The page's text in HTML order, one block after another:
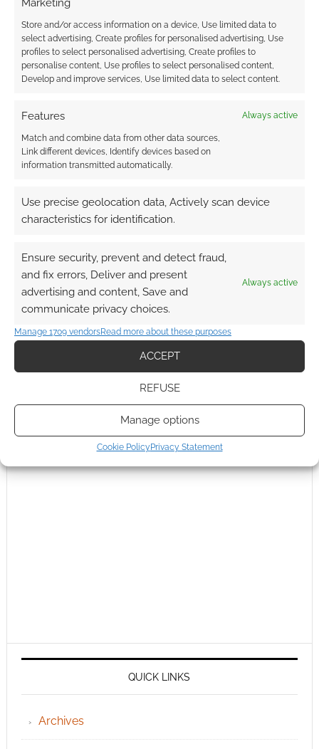
Store and/or access information on a device, Use limited data to
select advertising, Create profiles for personalised advertising, Use
profiles to select personalised advertising, Create profiles to
personalise content, Use profiles to select personalised content,
Develop and improve services, Use limited data to select content.
Features Always active
Match and combine data from other data sources,
Link different devices, Identify devices based on
information transmitted automatically.
Use precise geolocation data, Actively scan device
characteristics for identification.
Ensure security, prevent and detect fraud,
and fix errors, Deliver and present
advertising and content, Save and
communicate privacy choices.
Always active
Manage 1709 vendorsRead more about these purposes
ACCEPT
REFUSE
Manage options
Cookie PolicyPrivacy Statement
comment data is processed.
COMMENTS
QUICK LINKS
Archives